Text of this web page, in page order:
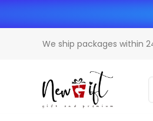
We ship packages within